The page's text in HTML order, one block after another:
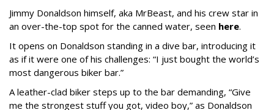
Jimmy Donaldson himself, aka MrBeast, and his crew star in
an over-the-top spot for the canned water, seen here.
It opens on Donaldson standing in a dive bar, introducing it
as if it were one of his challenges: “I just bought the world’s
most dangerous biker bar.”
A leather-clad biker steps up to the bar demanding, “Give
me the strongest stuff you got, video boy,” as Donaldson